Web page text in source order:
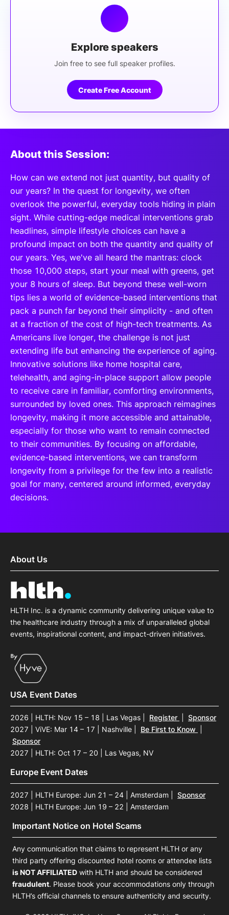
Explore speakers
Join free to see full speaker profiles.
Create Free Account
About this Session:
How can we extend not just quantity, but quality of
our years? In the quest for longevity, we often
overlook the powerful, everyday tools hiding in plain
sight. While cutting-edge medical interventions grab
headlines, simple lifestyle choices can have a
profound impact on both the quantity and quality of
our years. Yes, we've all heard the mantras: clock
those 10,000 steps, start your meal with greens, get
your 8 hours of sleep. But beyond these well-worn
tips lies a world of evidence-based interventions that
pack a punch far beyond their simplicity - and often
at a fraction of the cost of high-tech treatments. As
Americans live longer, the challenge is not just
extending life but enhancing the experience of aging.
Innovative solutions like home hospital care,
telehealth, and aging-in-place support allow people
to receive care in familiar, comforting environments,
surrounded by loved ones. This approach reimagines
longevity, making it more accessible and attainable,
especially for those who want to remain connected
to their communities. By focusing on affordable,
evidence-based interventions, we can transform
longevity from a privilege for the few into a realistic
goal for many, centered around informed, everyday
decisions.
About Us
HLTH Inc. is a dynamic community delivering unique value to
the healthcare industry through a mix of unparalleled global
events, inspirational content, and impact-driven initiatives.
USA Event Dates
2026 | HLTH: Nov 15 – 18 | Las Vegas Register
Sponsor
2027 | ViVE: Mar 14 – 17 | Nashville
Be First to Know
Sponsor
2027 | HLTH: Oct 17 – 20 | Las Vegas, NV
Europe Event Dates
2027 | HLTH Europe: Jun 21 – 24 | Amsterdam
Sponsor
2028 | HLTH Europe: Jun 19 – 22 | Amsterdam
Important Notice on Hotel Scams
Any communication that claims to represent HLTH or any
third party offering discounted hotel rooms or attendee lists
is NOT AFFILIATED with HLTH and should be considered
fraudulent. Please book your accommodations only through
HLTH’s official channels to ensure authenticity and security.